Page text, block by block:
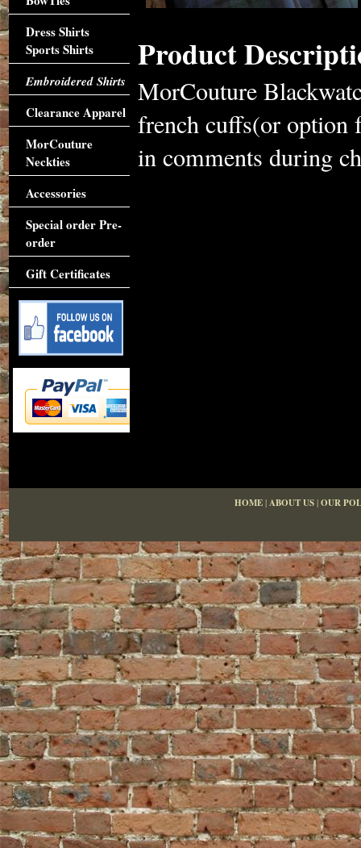
Product
MorCouture
french cuffs(or option
in comments during
Dress Shirts
Sports Shirts
Embroidered Shirts
Clearance Apparel
MorCouture
Neckties
Accessories
Special order Pre-
order
Gift Certificates
HOME|ABOUT US|OUR